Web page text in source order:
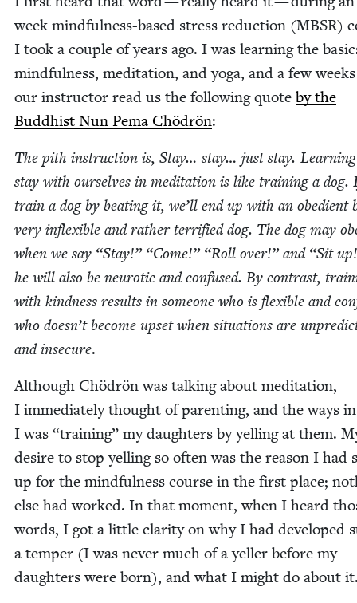
week mind­ful­ness-based stress reduc­tion (MBSR)
I took a cou­ple of years ago. I was learn­ing the
mind­ful­ness, med­i­ta­tion, and yoga, and a few
our instruc­tor read us the fol­low­ing quote by the
Bud­dhist Nun Pema Chö­drön:
The pith instruc­tion is, Stay… stay… just stay.
stay with our­selves in med­i­ta­tion is like train­ing a dog.
train a dog by beat­ing it, we’ll end up with an obe­di­ent
very inflex­i­ble and rather ter­ri­fied dog. The dog may
when we say “Stay!” “Come!” “Roll over!” and “Sit
he will also be neu­rot­ic and con­fused. By con­trast,
with kind­ness results in some­one who is flex­i­ble and
who doesn’t become upset when sit­u­a­tions are
and inse­cure.
Although Chö­drön was talk­ing about med­i­ta­tion,
I imme­di­ate­ly thought of par­ent­ing, and the ways
I was “train­ing” my daugh­ters by yelling at them.
desire to stop yelling so often was the rea­son I had
up for the mind­ful­ness course in the first place;
else had worked. In that moment, when I heard
words, I got a lit­tle clar­i­ty on why I had devel­oped
a tem­per (I was nev­er much of a yeller before my
daugh­ters were born), and what I might do about